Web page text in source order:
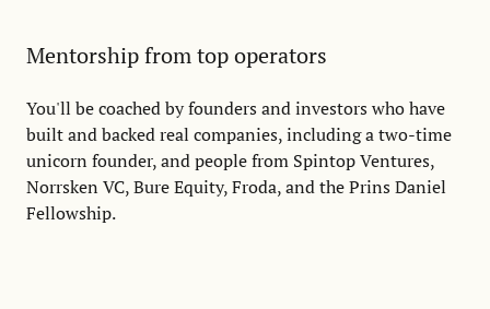
Mentorship from top operators
You'll be coached by founders and investors who have
built and backed real companies, including a two-time
unicorn founder, and people from Spintop Ventures,
Norrsken VC, Bure Equity, Froda, and the Prins Daniel
Fellowship.